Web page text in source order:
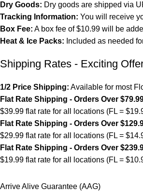
Dry Goods: Dry goods are shipped via
Tracking Information: You will receive
Box Fee: A box fee of $10.99 will be
Heat & Ice Packs: Included as needed
Shipping Rates - Exciting
1/2 Price Shipping: Available for most
Flat Rate Shipping - Orders Over
$39.99 flat rate for all locations (FL =
Flat Rate Shipping - Orders Over
$29.99 flat rate for all locations (FL =
Flat Rate Shipping - Orders Over
$19.99 flat rate for all locations (FL =
Arrive Alive Guarantee (AAG)